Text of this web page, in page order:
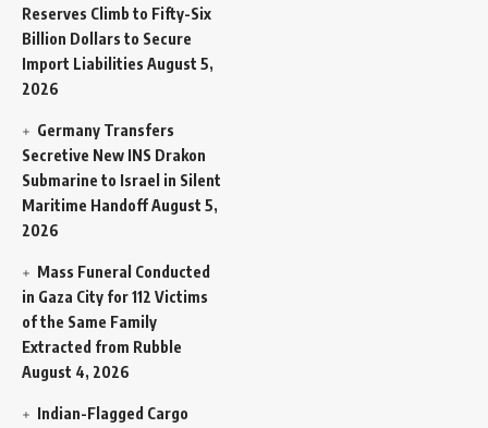
Reserves Climb to Fifty-Six
Billion Dollars to Secure
Import Liabilities August 5,
2026
Germany Transfers
Secretive New INS Drakon
Submarine to Israel in Silent
Maritime HandoffAugust 5,
2026
Mass Funeral Conducted
in Gaza City for 112 Victims
of the Same Family
Extracted from Rubble
August 4, 2026
Indian-Flagged Cargo